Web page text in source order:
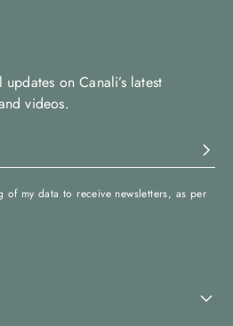
on Canali’s latest
videos.
of my data to receive newsletters, as per